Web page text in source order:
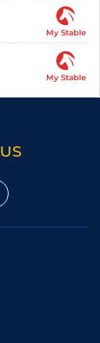
My Stable
My Stable